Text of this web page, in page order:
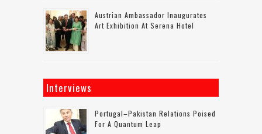
Austrian Ambassador Inaugurates
Art Exhibition At Serena Hotel
Interviews
Portugal–Pakistan Relations Poised
For A Quantum Leap